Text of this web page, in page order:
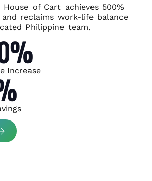
House of Cart achieves 500%
reclaims work-life balance
Philippine team.
Increase
House of Cart Case Study